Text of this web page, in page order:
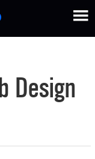
Design